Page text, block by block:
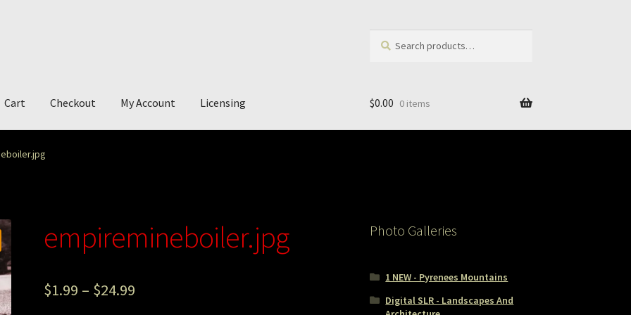
for:
Cart Checkout My Account Licensing $0.00 0 items
empiremineboiler.jpg
$1.99 – $24.99
Photo Galleries
1 NEW - Pyrenees Mountains
Digital SLR - Landscapes And